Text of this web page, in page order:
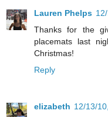
Lauren Phelps
Thanks for the
placemats last
Christmas!
Reply
elizabeth 12/13/